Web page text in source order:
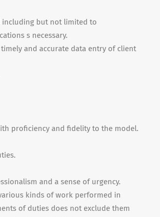
including but not limited to
s necessary.
and accurate data entry of client
proficiency and fidelity to the model.
and a sense of urgency.
kinds of work performed in
of duties does not exclude them